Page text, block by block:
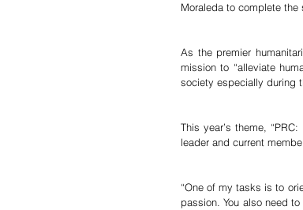
Moraleda to complete the
As the premier
mission to “alleviate
society especially during
This year’s theme,
leader and current
“One of my tasks is to
passion. You also need